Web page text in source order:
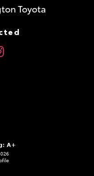
Toyota